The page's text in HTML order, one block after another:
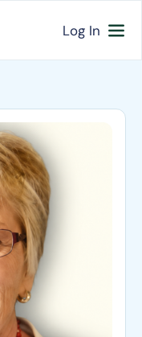
Log In